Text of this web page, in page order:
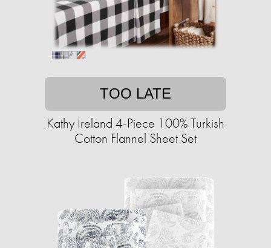
TOO LATE
Kathy Ireland 4-Piece 100% Turkish
Cotton Flannel Sheet Set